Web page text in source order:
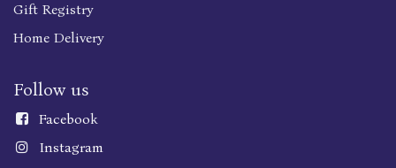
Gift Registry
Home Delivery
Follow us
Facebook
Instagram